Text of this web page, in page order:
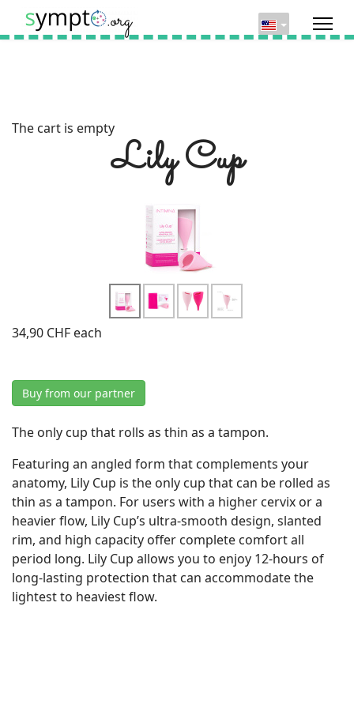
The cart is empty
Lily Cup
34,90 CHF each
Buy from our partner
The only cup that rolls as thin as a tampon.
Featuring an angled form that complements your
anatomy, Lily Cup is the only cup that can be rolled as
thin as a tampon. For users with a higher cervix or a
heavier flow, Lily Cup’s ultra-smooth design, slanted
rim, and high capacity offer complete comfort all
period long. Lily Cup allows you to enjoy 12-hours of
long-lasting protection that can accommodate the
lightest to heaviest flow.